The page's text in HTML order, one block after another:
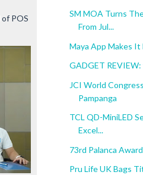
POS
SM MOA Turns
From Jul...
Maya App Makes It
GADGET
JCI World
Pampanga
TCL QD-MiniLED
Excel...
73rd Palanca
Pru Life UK Bags